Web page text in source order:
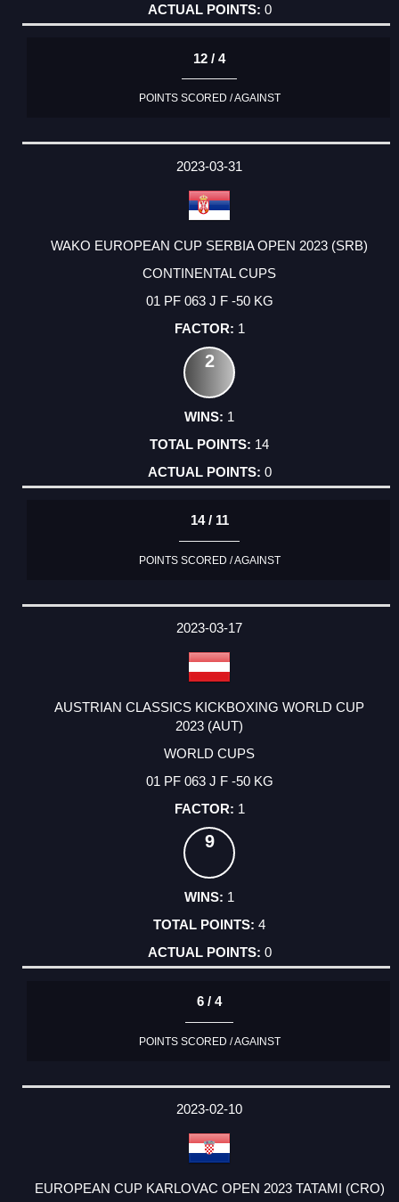
0
12 / 4
POINTS SCORED / AGAINST
2023-03-31
WAKO EUROPEAN CUP SERBIA OPEN 2023 (SRB)
CONTINENTAL CUPS
01 PF 063 J F -50 KG
1
2
1
14
0
14 / 11
POINTS SCORED / AGAINST
2023-03-17
AUSTRIAN CLASSICS KICKBOXING WORLD CUP
2023 (AUT)
WORLD CUPS
01 PF 063 J F -50 KG
1
9
1
4
0
6 / 4
POINTS SCORED / AGAINST
2023-02-10
EUROPEAN CUP KARLOVAC OPEN 2023 TATAMI (CRO)